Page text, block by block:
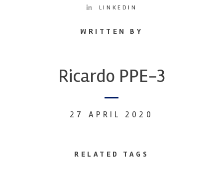
LINKEDIN
WRITTEN BY
Ricardo PPE-3
27 APRIL 2020
RELATED TAGS